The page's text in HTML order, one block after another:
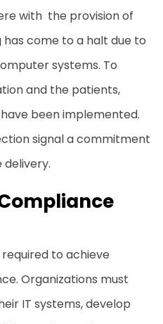
with the provision of
come to a halt due to
systems. To
and the patients,
been implemented.
signal a commitment
to achieve
Organizations must
IT systems, develop